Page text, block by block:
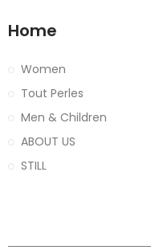
Home
Women
Tout Perles
Men & Children
ABOUT US
STILL